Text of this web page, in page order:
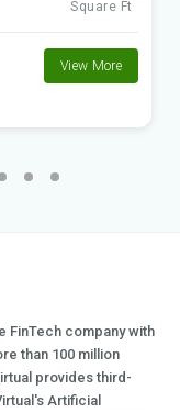
Square Ft
View More
FinTech company with
than 100 million
provides third-
Artificial